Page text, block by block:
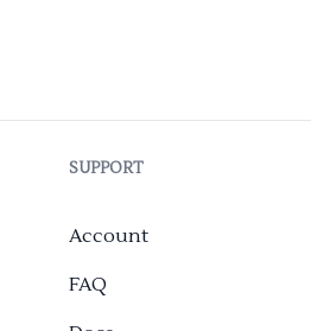
SUPPORT
Account
FAQ